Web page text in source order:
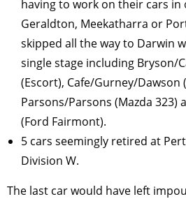
having to work on their cars
Geraldton, Meekatharra or
skipped all the way to Darwin
single stage including Bryson/
(Escort), Cafe/Gurney/Dawson
Parsons/Parsons (Mazda 323)
(Ford Fairmont).
5 cars seemingly retired at
Division W.
The last car would have left